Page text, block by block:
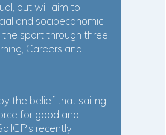
but will aim to
and socioeconomic
the sport through three
Careers and
the belief that sailing
for good and
recently